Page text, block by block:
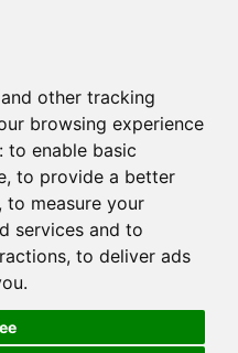
other tracking
browsing experience
to enable basic
, to provide a better
, to measure your
services and to
, to deliver ads
.